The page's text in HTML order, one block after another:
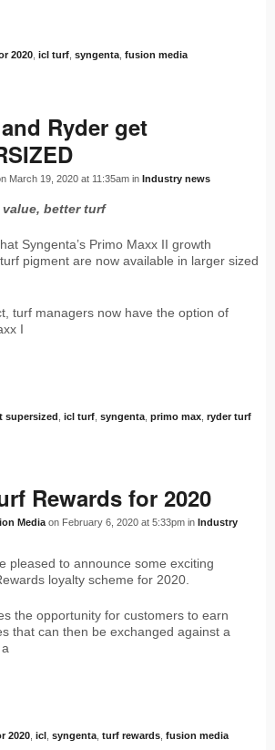
2020 icl turf syngenta fusion media
Ryder get
March 19, 2020 at 11:35am in Industry news
better turf
Syngenta’s Primo Maxx II growth
pigment are now available in larger sized
turf managers now have the option of
I
supersized icl turf syngenta primo max ryder turf
Rewards for 2020
Media on February 6, 2020 at 5:33pm in Industry
pleased to announce some exciting
loyalty scheme for 2020.
the opportunity for customers to earn
that can then be exchanged against a
2020 icl syngenta turf rewards fusion media